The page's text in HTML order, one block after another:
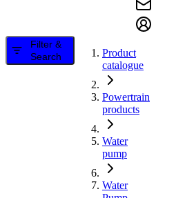
Filter &
Search
Product
catalogue
Powertrain
products
Water
pump
Water